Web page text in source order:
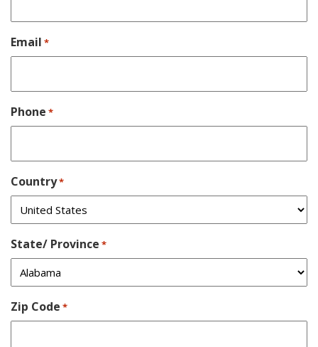
Email *
Phone *
Country*
State/ Province *
Zip Code *